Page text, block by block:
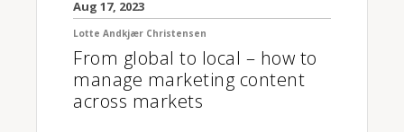
Aug 17, 2023
Lotte Andkjær Christensen
From global to local – how to
manage marketing content
across markets